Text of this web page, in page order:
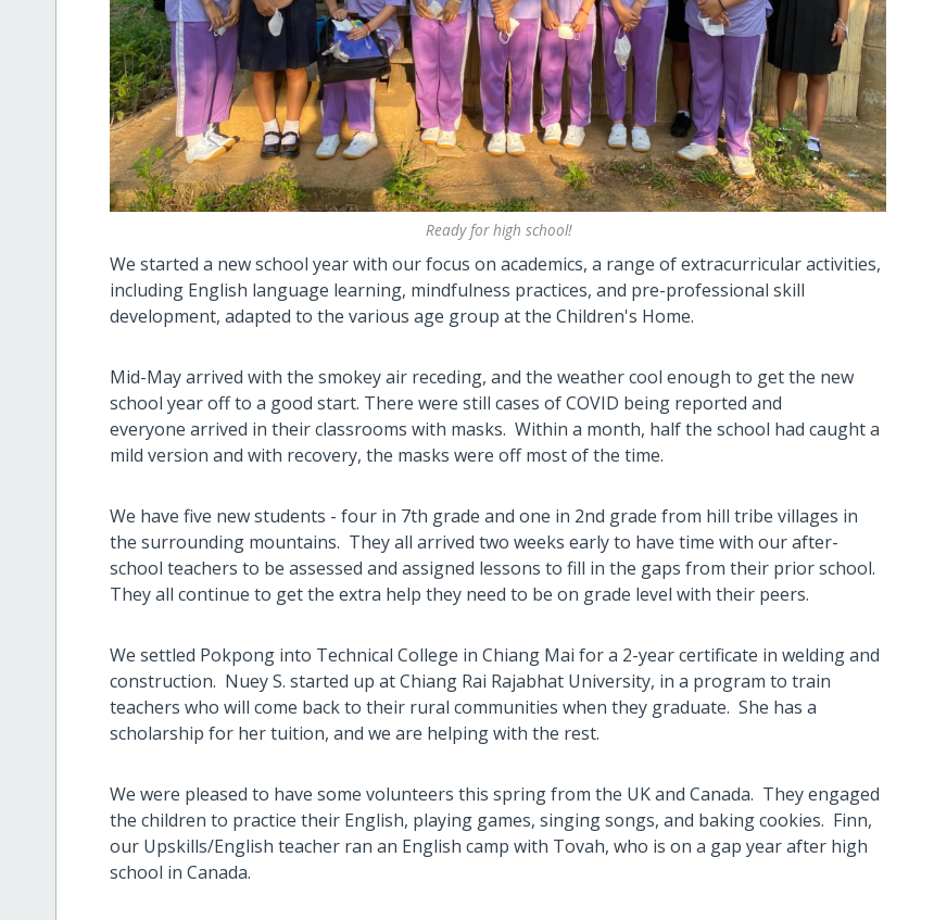
Ready for high school!
We started a new school year with our focus on academics, a range of extracurricular activities,
including English language learning, mindfulness practices, and pre-professional skill
development, adapted to the various age group at the Children's Home.
Mid-May arrived with the smokey air receding, and the weather cool enough to get the new
school year off to a good start. There were still cases of COVID being reported and
everyone arrived in their classrooms with masks. Within a month, half the school had caught a
mild version and with recovery, the masks were off most of the time.
We have five new students - four in 7th grade and one in 2nd grade from hill tribe villages in
the surrounding mountains. They all arrived two weeks early to have time with our after-
school teachers to be assessed and assigned lessons to fill in the gaps from their prior school.
They all continue to get the extra help they need to be on grade level with their peers.
We settled Pokpong into Technical College in Chiang Mai for a 2-year certificate in welding and
construction. Nuey S. started up at Chiang Rai Rajabhat University, in a program to train
teachers who will come back to their rural communities when they graduate. She has a
scholarship for her tuition, and we are helping with the rest.
We were pleased to have some volunteers this spring from the UK and Canada. They engaged
the children to practice their English, playing games, singing songs, and baking cookies. Finn,
our Upskills/English teacher ran an English camp with Tovah, who is on a gap year after high
school in Canada.